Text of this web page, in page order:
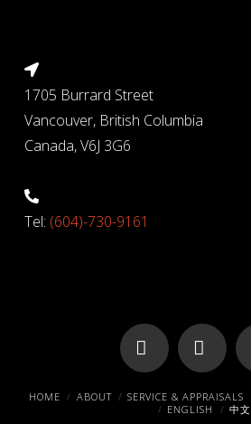
1705 Burrard Street
Vancouver, British Columbia
Canada, V6J 3G6
Tel: (604)-730-9161
Facebook
X
HOME ABOUT SERVICE & APPRAISALS
ENGLISH
中文